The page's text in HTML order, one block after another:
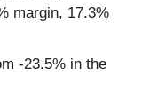
margin, 17.3%
-23.5% in the